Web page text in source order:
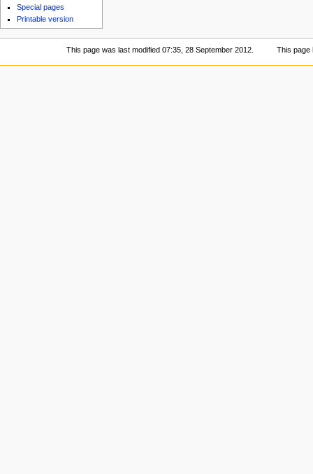
Special pages
Printable version
This page was last modified 07:35, 28 September 2012. This page